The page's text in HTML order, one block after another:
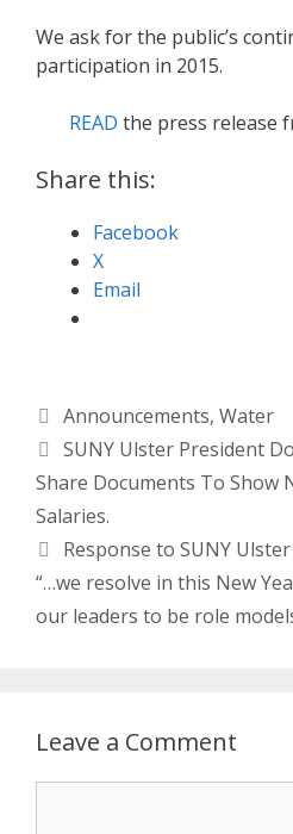
We ask for the public’s
participation in 2015.
READ the press release
Share this:
Facebook
X
Email
Categories
Announcements, Water
SUNY Ulster President
Share Documents To Show
Salaries.
Response to SUNY
“…we resolve in this New
our leaders to be role
Leave a Comment